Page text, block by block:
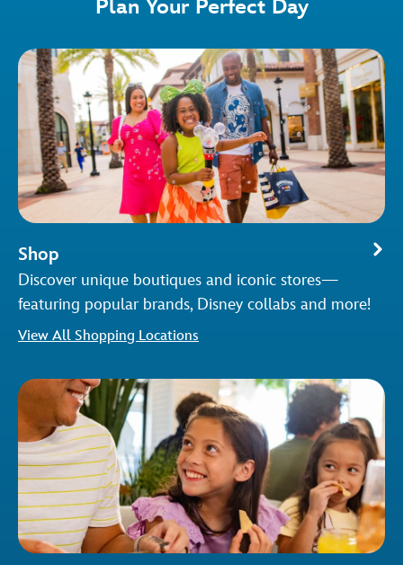
Plan Your Perfect Day
Shop
Discover unique boutiques and iconic stores—
featuring popular brands, Disney collabs and more!
View All Shopping Locations